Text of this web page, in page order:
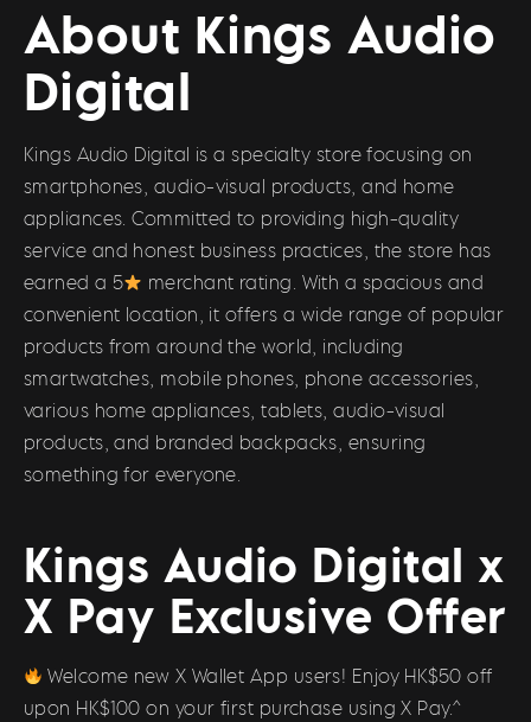
About Kings Audio
Digital
Kings Audio Digital is a specialty store focusing on
smartphones, audio-visual products, and home
appliances. Committed to providing high-quality
service and honest business practices, the store has
earned a 5
merchant rating. With a spacious and
convenient location, it offers a wide range of popular
products from around the world, including
smartwatches, mobile phones, phone accessories,
various home appliances, tablets, audio-visual
products, and branded backpacks, ensuring
something for everyone.
Kings Audio Digital x
X Pay Exclusive Offer
Welcome new X Wallet App users! Enjoy HK$50 off
upon HK$100 on your first purchase using X Pay.^